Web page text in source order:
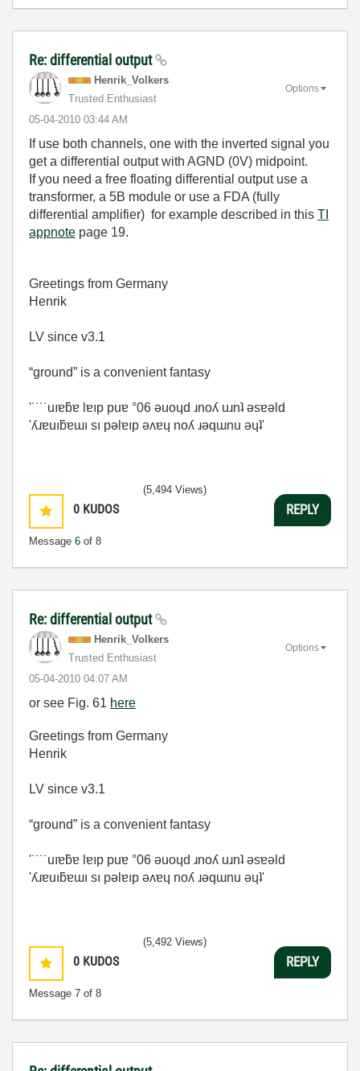
Re: differential output
Henrik_Volkers
Trusted Enthusiast
‎05-04-2010 03:44 AM
Options
If use both channels, one with the inverted signal you
get a differential output with AGND (0V) midpoint.
If you need a free floating differential output use a
transformer, a 5B module or use a FDA (fully
differential amplifier) for example described in this TI
appnote page 19.
Greetings from Germany
Henrik
LV since v3.1
“ground” is a convenient fantasy
'˙˙˙˙uıɐƃɐ lɐıp puɐ °06 ǝuoɥd ɹnoʎ uɹnʇ ǝsɐǝld
'ʎɹɐuıƃɐɯı sı pǝlɐıp ǝʌɐɥ noʎ ɹǝqɯnu ǝɥʇ'
0 KUDOS
Message 6 of 8
(5,494 Views)
REPLY
Re: differential output
Henrik_Volkers
Trusted Enthusiast
‎05-04-2010 04:07 AM
Options
or see Fig. 61 here
Greetings from Germany
Henrik
LV since v3.1
“ground” is a convenient fantasy
'˙˙˙˙uıɐƃɐ lɐıp puɐ °06 ǝuoɥd ɹnoʎ uɹnʇ ǝsɐǝld
'ʎɹɐuıƃɐɯı sı pǝlɐıp ǝʌɐɥ noʎ ɹǝqɯnu ǝɥʇ'
0 KUDOS
Message 7 of 8
(5,492 Views)
REPLY